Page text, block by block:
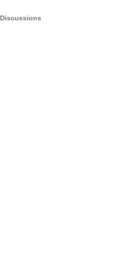
Discussions